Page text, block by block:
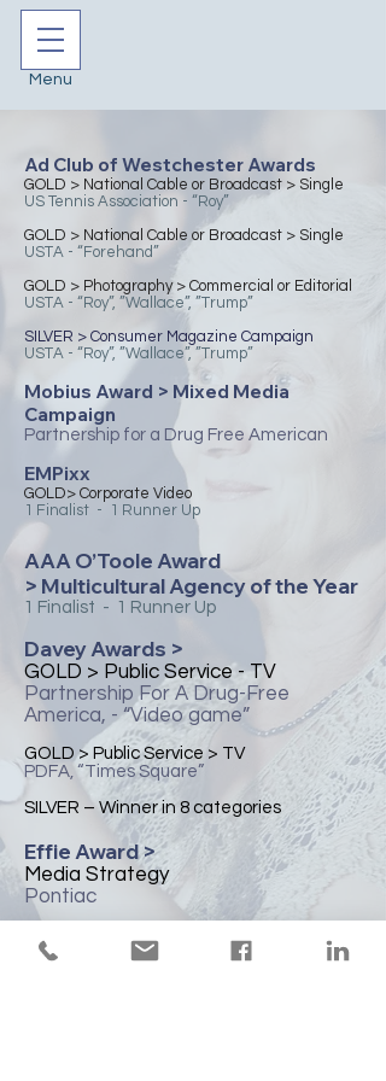
Menu
Ad Club of Westchester Awards
​GOLD > National Cable or Broadcast > Single
US Tennis Association - “Roy”
​GOLD > National Cable or Broadcast > Single
USTA - “Forehand”
​GOLD > Photography > Commercial or Editorial
USTA - “Roy”, ”Wallace”, ”Trump”
​SILVER > Consumer Magazine Campaign
USTA - “Roy”, ”Wallace”, ”Trump”
Mobius Award > Mixed Media
Campaign
Partnership for a Drug Free American
EMPixx
GOLD> Corporate Video
1 Finalist - 1 Runner Up
AAA O’Toole Award
> Multicultural Agency of the Year
1 Finalist - 1 Runner Up
Davey Awards >
​GOLD > Public Service - TV
Partnership For A Drug-Free
America, - “Video game”
​GOLD > Public Service > TV
PDFA, “Times Square”
​SILVER – Winner in 8 categories
Effie Award >
​Media Strategy
Pontiac